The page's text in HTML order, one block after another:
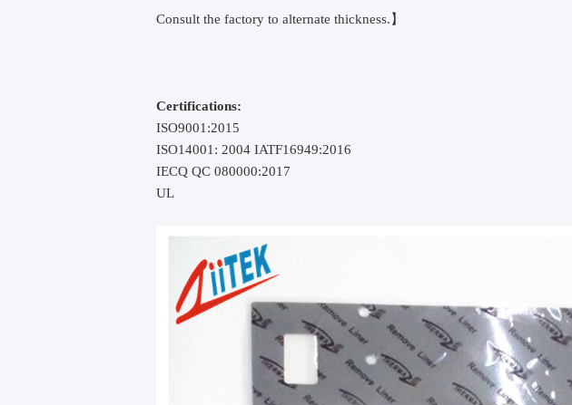
Consult the factory to alternate thickness.】
Certifications:
ISO9001:2015
ISO14001: 2004 IATF16949:2016
IECQ QC 080000:2017
UL